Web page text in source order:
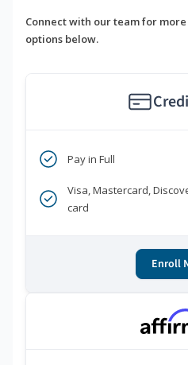
Connect with our team for
options below.
Pay in Full
Visa, Mastercard,
card
Enroll